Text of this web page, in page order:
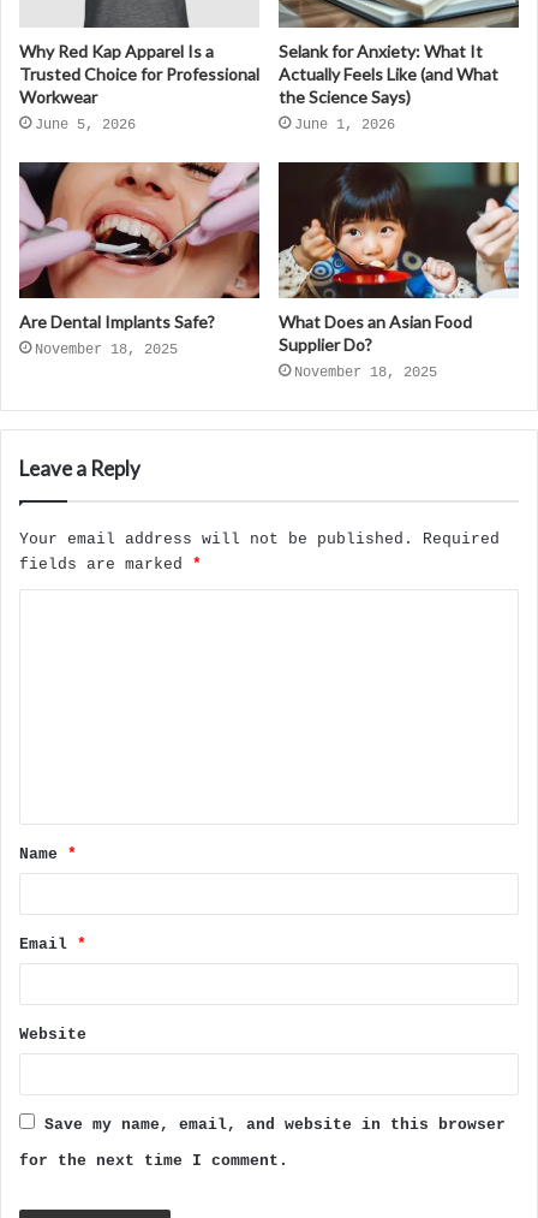
Why Red Kap Apparel Is a
Trusted Choice for Professional
Workwear
June 5, 2026
Selank for Anxiety: What It
Actually Feels Like (and What
the Science Says)
June 1, 2026
Are Dental Implants Safe?
November 18, 2025
What Does an Asian Food
Supplier Do?
November 18, 2025
Leave a Reply
Your email address will not be published.
Required
fields are marked *
t
*Name *
Email *
Website
Save my name, email, and website in this browser
for the next time I comment.